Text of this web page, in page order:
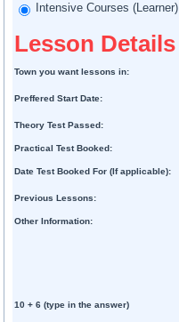
Intensive Courses (Learner)
Lesson Details
Town you want lessons in:
Preffered Start Date:
Theory Test Passed:
Practical Test Booked:
Date Test Booked For (If applicable):
Previous Lessons:
Other Information:
10 + 6 (type in the answer)